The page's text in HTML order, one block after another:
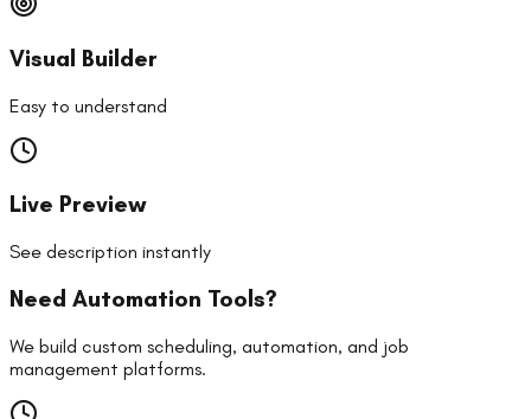
Visual Builder
Easy to understand
Live Preview
See description instantly
Need Automation Tools?
We build custom scheduling, automation, and job
management platforms.